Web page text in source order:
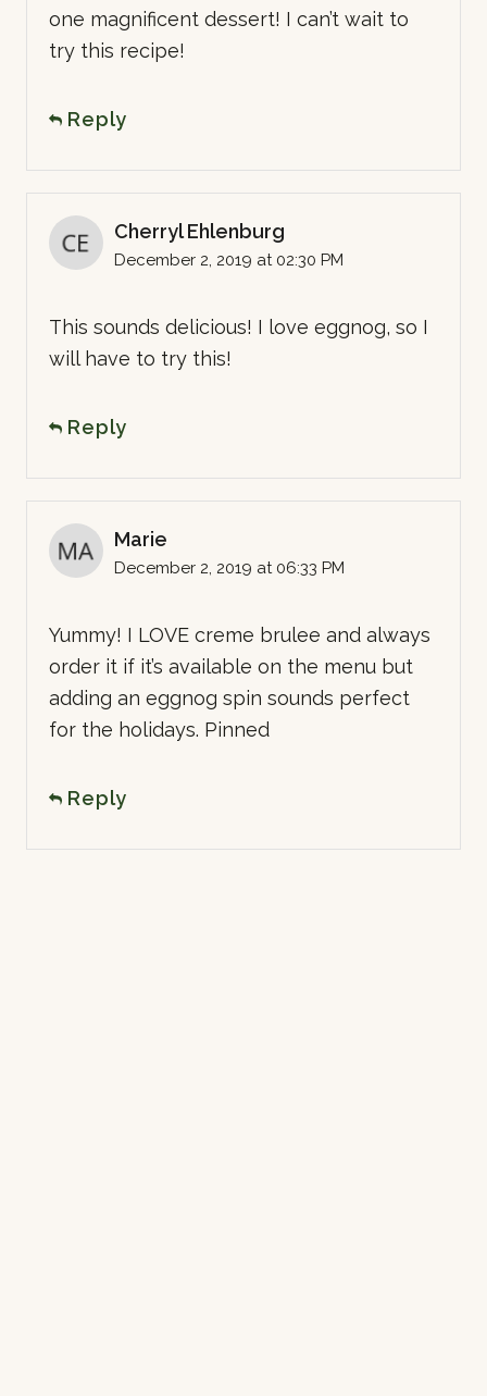
one magnificent dessert! I can’t wait to
try this recipe!
Reply
Cherryl Ehlenburg
December 2, 2019 at 02:30 PM
This sounds delicious! I love eggnog, so I
will have to try this!
Reply
Marie
December 2, 2019 at 06:33 PM
Yummy! I LOVE creme brulee and always
order it if it’s available on the menu but
adding an eggnog spin sounds perfect
for the holidays. Pinned
Reply